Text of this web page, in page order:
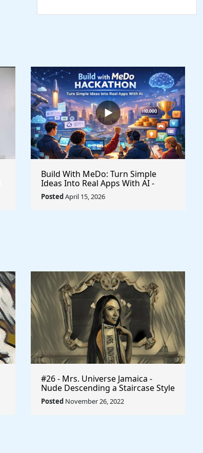
Build With MeDo: Turn Simple
Ideas Into Real Apps With AI -
$50,000 Available
PostedApril 15, 2026
#26 - Mrs. Universe Jamaica -
Nude Descending a Staircase Style
by Marcel Duchamp - Rule The
World
Posted November 26, 2022